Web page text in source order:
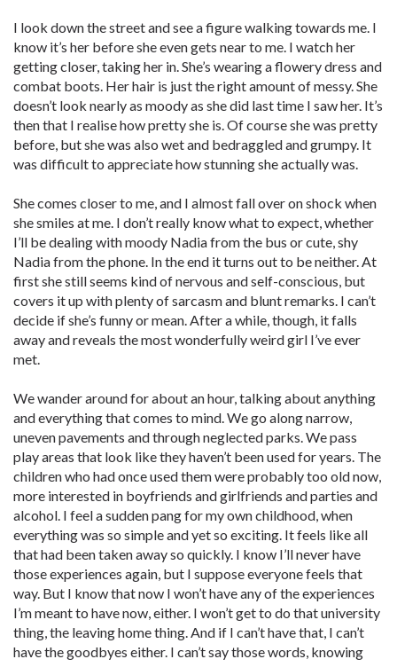
I look down the street and see a figure walking towards me. I
know it’s her before she even gets near to me. I watch her
getting closer, taking her in. She’s wearing a flowery dress and
combat boots. Her hair is just the right amount of messy. She
doesn’t look nearly as moody as she did last time I saw her. It’s
then that I realise how pretty she is. Of course she was pretty
before, but she was also wet and bedraggled and grumpy. It
was difficult to appreciate how stunning she actually was.
She comes closer to me, and I almost fall over on shock when
she smiles at me. I don’t really know what to expect, whether
I’ll be dealing with moody Nadia from the bus or cute, shy
Nadia from the phone. In the end it turns out to be neither. At
first she still seems kind of nervous and self-conscious, but
covers it up with plenty of sarcasm and blunt remarks. I can’t
decide if she’s funny or mean. After a while, though, it falls
away and reveals the most wonderfully weird girl I’ve ever
met.
We wander around for about an hour, talking about anything
and everything that comes to mind. We go along narrow,
uneven pavements and through neglected parks. We pass
play areas that look like they haven’t been used for years. The
children who had once used them were probably too old now,
more interested in boyfriends and girlfriends and parties and
alcohol. I feel a sudden pang for my own childhood, when
everything was so simple and yet so exciting. It feels like all
that had been taken away so quickly. I know I’ll never have
those experiences again, but I suppose everyone feels that
way. But I know that now I won’t have any of the experiences
I’m meant to have now, either. I won’t get to do that university
thing, the leaving home thing. And if I can’t have that, I can’t
have the goodbyes either. I can’t say those words, knowing